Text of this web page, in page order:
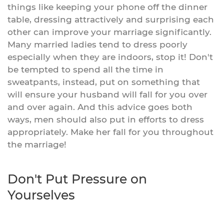
things like keeping your phone off the dinner
table, dressing attractively and surprising each
other can improve your marriage significantly.
Many married ladies tend to dress poorly
especially when they are indoors, stop it! Don't
be tempted to spend all the time in
sweatpants, instead, put on something that
will ensure your husband will fall for you over
and over again. And this advice goes both
ways, men should also put in efforts to dress
appropriately. Make her fall for you throughout
the marriage!
Don't Put Pressure on
Yourselves